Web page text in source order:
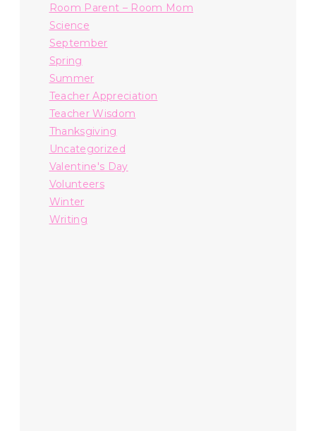
Room Parent – Room Mom
Science
September
Spring
Summer
Teacher Appreciation
Teacher Wisdom
Thanksgiving
Uncategorized
Valentine's Day
Volunteers
Winter
Writing